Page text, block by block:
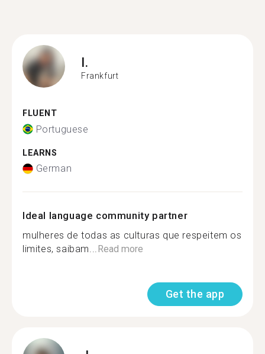
I.
Frankfurt
FLUENT
Portuguese
LEARNS
German
Ideal language community partner
mulheres de todas as culturas que respeitem os
limites, saibam...Read more
Get the app